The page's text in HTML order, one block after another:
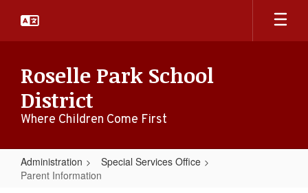
main
Roselle Park School
District
Where Children Come First
Administration
Special Services Office
Parent Information